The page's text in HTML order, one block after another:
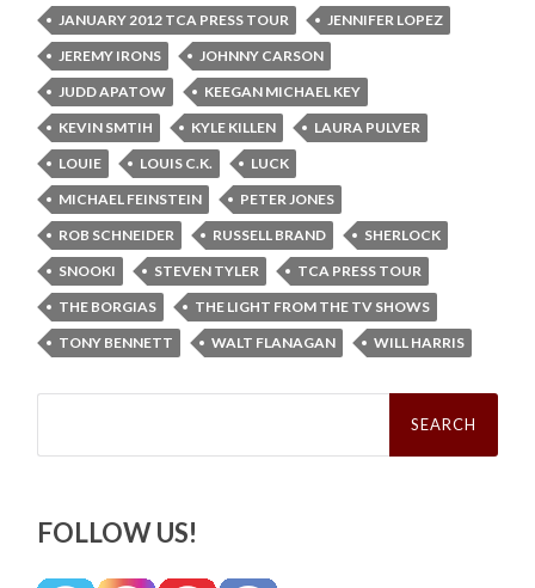
JANUARY 2012 TCA PRESS TOUR
JENNIFER LOPEZ
JEREMY IRONS
JOHNNY CARSON
JUDD APATOW
KEEGAN MICHAEL KEY
KEVIN SMTIH
KYLE KILLEN
LAURA PULVER
LOUIE
LOUIS C.K.
LUCK
MICHAEL FEINSTEIN
PETER JONES
ROB SCHNEIDER
RUSSELL BRAND
SHERLOCK
SNOOKI
STEVEN TYLER
TCA PRESS TOUR
THE BORGIAS
THE LIGHT FROM THE TV SHOWS
TONY BENNETT
WALT FLANAGAN WILL HARRIS
Search
FOLLOW US!